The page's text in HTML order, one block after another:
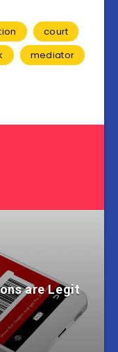
court
mediator
are Legit